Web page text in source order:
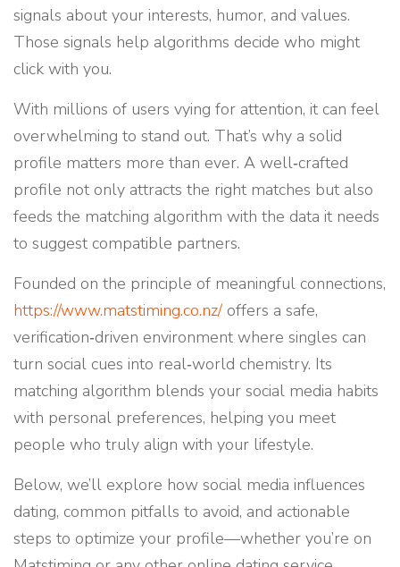
signals about your interests, humor, and values.
Those signals help algorithms decide who might
click with you.
With millions of users vying for attention, it can feel
overwhelming to stand out. That’s why a solid
profile matters more than ever. A well‑crafted
profile not only attracts the right matches but also
feeds the matching algorithm with the data it needs
to suggest compatible partners.
Founded on the principle of meaningful connections,
https://www.matstiming.co.nz/ offers a safe,
verification‑driven environment where singles can
turn social cues into real‑world chemistry. Its
matching algorithm blends your social media habits
with personal preferences, helping you meet
people who truly align with your lifestyle.
Below, we’ll explore how social media influences
dating, common pitfalls to avoid, and actionable
steps to optimize your profile—whether you’re on